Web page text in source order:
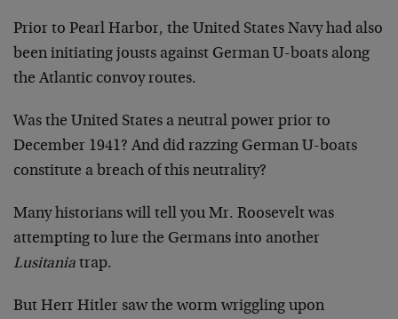
Prior to Pearl Harbor, the United States Navy had also
been initiating jousts against German U-boats along
the Atlantic convoy routes.
Was the United States a neutral power prior to
December 1941? And did razzing German U-boats
constitute a breach of this neutrality?
Many historians will tell you Mr. Roosevelt was
attempting to lure the Germans into another
Lusitania trap.
But Herr Hitler saw the worm wriggling upon